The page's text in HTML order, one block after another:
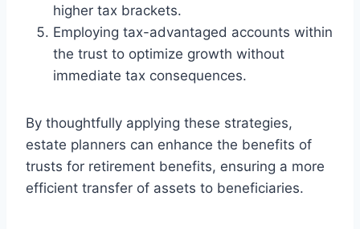
higher tax brackets.
Employing tax-advantaged accounts within
the trust to optimize growth without
immediate tax consequences.
By thoughtfully applying these strategies,
estate planners can enhance the benefits of
trusts for retirement benefits, ensuring a more
efficient transfer of assets to beneficiaries.